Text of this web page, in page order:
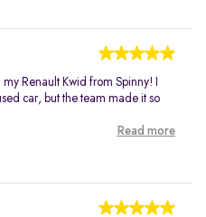
Renault Kwid from Spinny! I
car, but the team made it so
Read more